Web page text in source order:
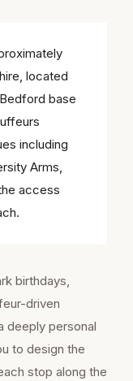
located
base
including
Arms,
access
birthdays,
driven
deeply personal
to design the
stop along the